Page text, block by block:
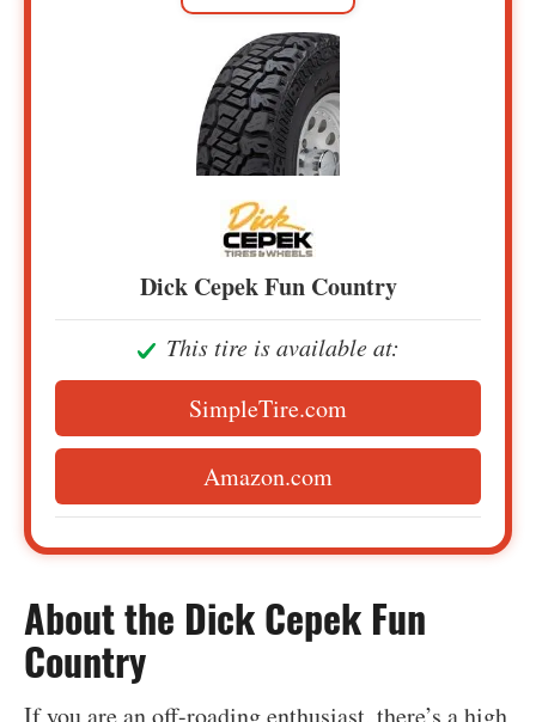
Dick Cepek Fun Country
This tire is available at:
SimpleTire.com
Amazon.com
‍About the Dick Cepek Fun
Country
If you are an off-roading enthusiast, there’s a high